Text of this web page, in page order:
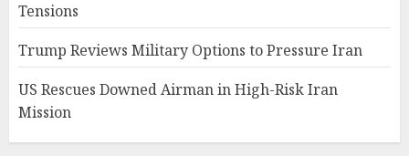
Tensions
Trump Reviews Military Options to Pressure Iran
US Rescues Downed Airman in High-Risk Iran
Mission